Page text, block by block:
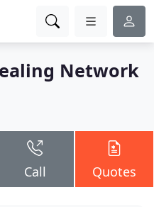
Network
Call Quotes